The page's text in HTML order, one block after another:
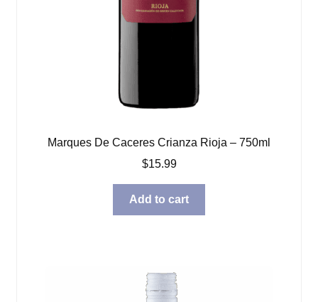
Marques De Caceres Crianza Rioja – 750ml
$15.99
Add to cart